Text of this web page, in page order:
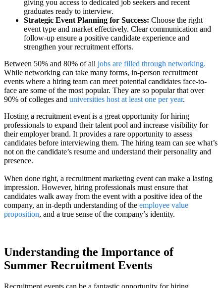
giving you access to dedicated job seekers and recent
graduates ready to interview.
Strategic Event Planning for Success: Choose the right
event type and market effectively. Clear communication and
follow-up ensure a positive candidate experience and
strengthen your recruitment efforts.
Between 50% and 80% of all jobs are filled through networking.
While networking can take many forms, in-person recruitment
events where a hiring team can meet potential candidates face-to-
face are some of the most popular. They are so popular that over
90% of colleges and universities host at least one per year.
Hosting a recruitment event is a great opportunity for hiring
professionals to expand their talent pool and increase visibility for
their employer brand. It provides a rare opportunity to assess
candidates before interviewing them. The hiring team can see what’s
not on the candidate’s resume and understand their personality and
presence.
When done right, a recruitment marketing event can make a lasting
impression. However, hiring professionals must ensure that
candidates walk away from the event with a positive idea of the
company, an in-depth understanding of the employee value
proposition, and a true sense of the company’s identity.
Understanding the Importance of
Summer Recruitment Events
Recruitment events can be a fantastic opportunity for hiring